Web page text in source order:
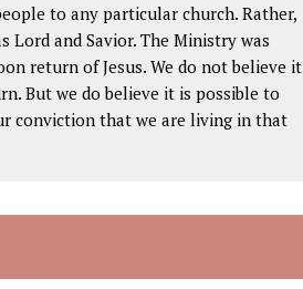
to any particular church. Rather,
Lord and Savior. The Ministry was
return of Jesus. We do not believe it
But we do believe it is possible to
conviction that we are living in that